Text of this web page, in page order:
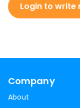
Login to write
Company
About